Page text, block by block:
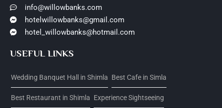
info@willowbanks.com
hotelwillowbanks@gmail.com
hotel_willowbanks@hotmail.com
USEFUL LINKS
Wedding Banquet Hall in Shimla Best Cafe in Simla
Best Restaurant in Shimla Experience Sightseeing